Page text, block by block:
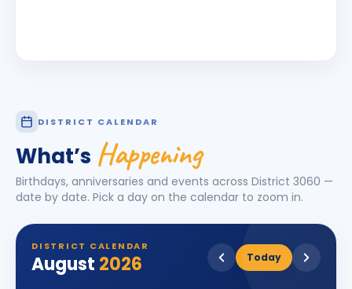
DISTRICT CALENDAR
What’s Happening
Birthdays, anniversaries and events across District 3060 —
date by date. Pick a day on the calendar to zoom in.
DISTRICT CALENDAR
August 2026 Today